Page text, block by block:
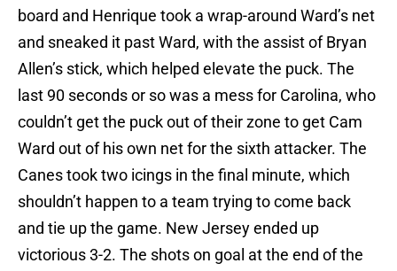
board and Henrique took a wrap-around Ward’s net
and sneaked it past Ward, with the assist of Bryan
Allen’s stick, which helped elevate the puck. The
last 90 seconds or so was a mess for Carolina, who
couldn’t get the puck out of their zone to get Cam
Ward out of his own net for the sixth attacker. The
Canes took two icings in the final minute, which
shouldn’t happen to a team trying to come back
and tie up the game. New Jersey ended up
victorious 3-2. The shots on goal at the end of the